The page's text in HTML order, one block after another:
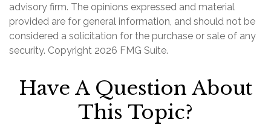
advisory firm. The opinions expressed and material
provided are for general information, and should not be
considered a solicitation for the purchase or sale of any
security. Copyright 2026 FMG Suite.
Have A Question About
This Topic?